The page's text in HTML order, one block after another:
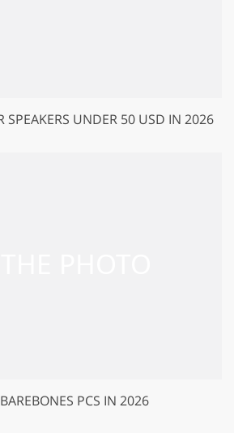
SPEAKERS UNDER 50 USD IN 2026
PCS IN 2026